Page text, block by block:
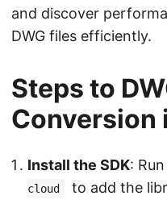
and discover
DWG files efficiently.
Steps to
Conversion
Install the SDK: Run
cloud
to add the